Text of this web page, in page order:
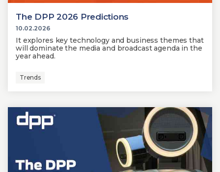
The DPP 2026 Predictions
10.02.2026
It explores key technology and business themes that
will dominate the media and broadcast agenda in the
year ahead.
Trends